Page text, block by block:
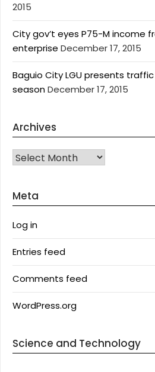
2015
City gov’t eyes P75-M income
enterprise December 17, 2015
Baguio City LGU presents
seasonDecember 17, 2015
Archives
Archives
Meta
Log in
Entries feed
Comments feed
WordPress.org
Science and Technology